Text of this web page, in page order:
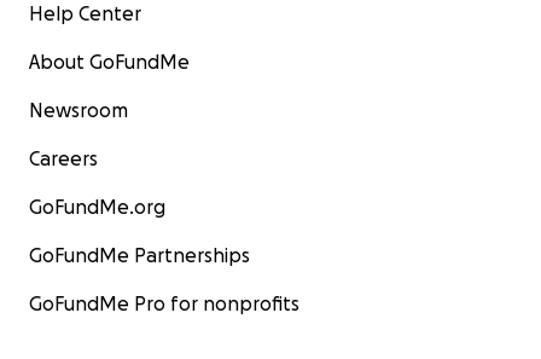
Help Center
About GoFundMe
Newsroom
Careers
GoFundMe.org
GoFundMe Partnerships
GoFundMe Pro for nonprofits